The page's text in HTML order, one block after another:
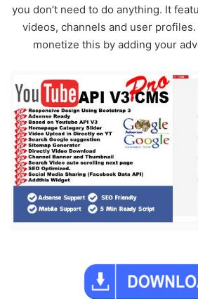
you don’t need to do anything. It
videos, channels and user
monetize this by adding your